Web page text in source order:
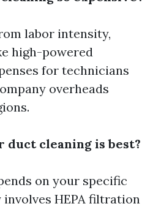
labor intensity,
high-powered
for technicians
overheads
duct cleaning is best?
on your specific
HEPA filtration